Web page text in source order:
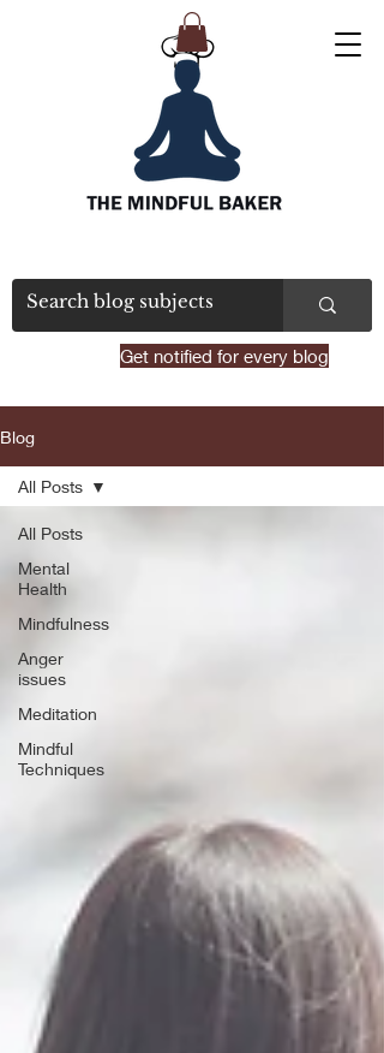
Get notified for every blog
Blog
All Posts
Mental
Health
Mindfulness
Anger
issues
Meditation
Mindful
Techniques
All Posts